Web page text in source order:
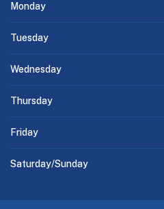
Monday
Tuesday
Wednesday
Thursday
Friday
Saturday/Sunday